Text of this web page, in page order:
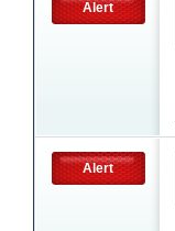
Alert
Alert